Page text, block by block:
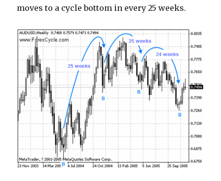
moves to a cycle bottom in every 25 weeks.